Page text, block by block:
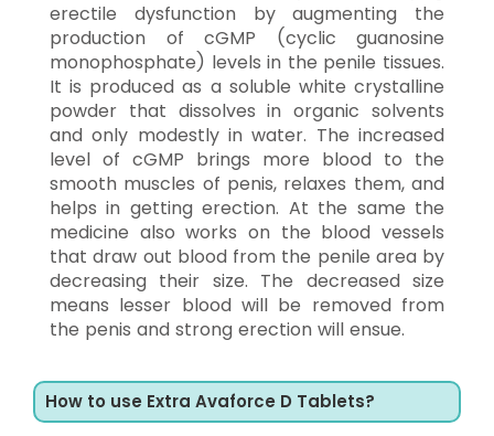
erectile dysfunction by augmenting the
production of cGMP (cyclic guanosine
monophosphate) levels in the penile tissues.
It is produced as a soluble white crystalline
powder that dissolves in organic solvents
and only modestly in water. The increased
level of cGMP brings more blood to the
smooth muscles of penis, relaxes them, and
helps in getting erection. At the same the
medicine also works on the blood vessels
that draw out blood from the penile area by
decreasing their size. The decreased size
means lesser blood will be removed from
the penis and strong erection will ensue.
How to use Extra Avaforce D Tablets?